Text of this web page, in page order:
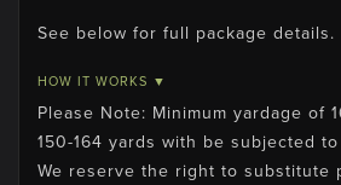
See below for full package details.
HOW IT WORKS ▼
Please Note: Minimum yardage of
150-164 yards with be subjected
We reserve the right to substitute